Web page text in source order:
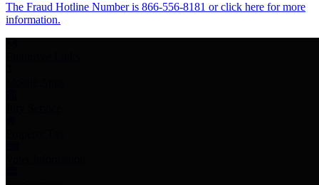
The Fraud Hotline Number is 866-556-8181 or click here for more
information.